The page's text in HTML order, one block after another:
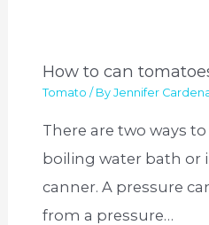
How to can
Tomato / ByJennifer
There are two ways
boiling water bath or
canner. A pressure
from a pressure…